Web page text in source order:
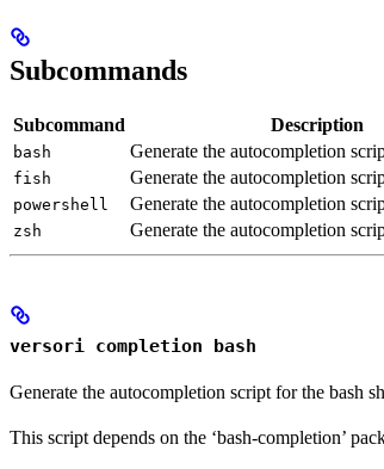
Subcommands
Subcommand Description
bash Generate the autocompletion
fish Generate the autocompletion
powershell Generate the autocompletion
zsh Generate the autocompletion
versori completion bash
Generate the autocompletion script for the bash
This script depends on the ‘bash-completion’